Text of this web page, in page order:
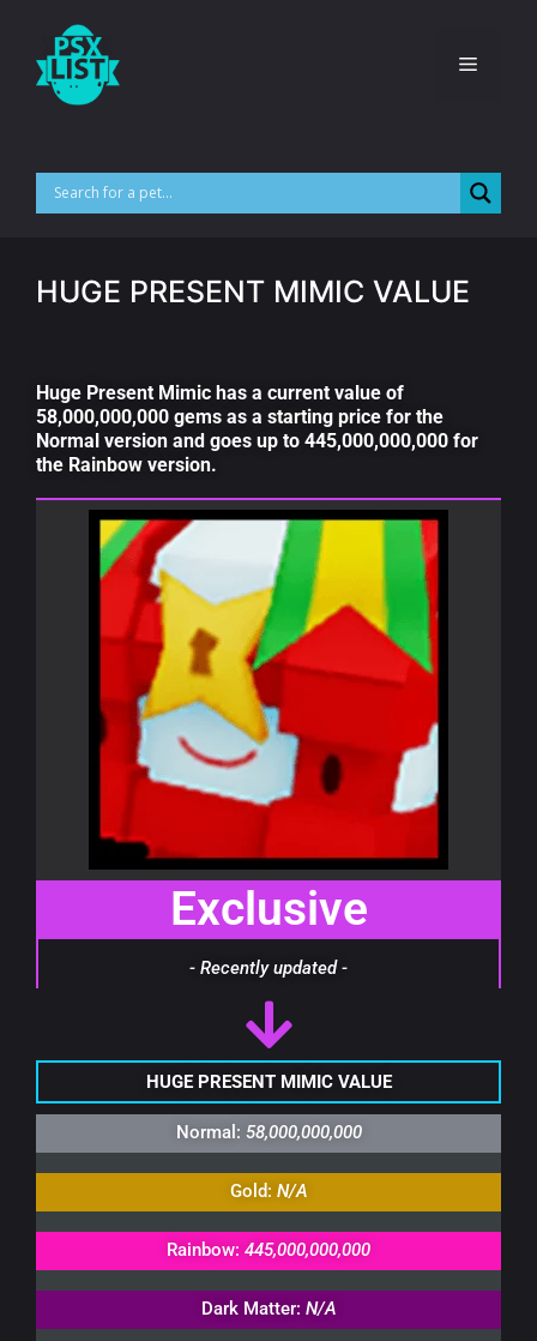
HUGE PRESENT MIMIC VALUE
Huge Present Mimic has a current value of
58,000,000,000 gems as a starting price for the
Normal version and goes up to 445,000,000,000 for
the Rainbow version.
Exclusive
- Recently updated -
HUGE PRESENT MIMIC VALUE
Normal: 58,000,000,000
Gold: N/A
Rainbow: 445,000,000,000
Dark Matter: N/A